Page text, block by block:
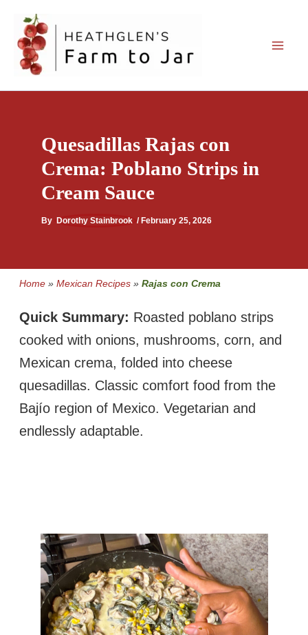
content
Quesadillas Rajas con
Crema: Poblano Strips in
Cream Sauce
By Dorothy Stainbrook / February 25, 2026
Home » Mexican Recipes » Rajas con Crema
Quick Summary: Roasted poblano strips
cooked with onions, mushrooms, corn, and
Mexican crema, folded into cheese
quesadillas. Classic comfort food from the
Bajío region of Mexico. Vegetarian and
endlessly adaptable.